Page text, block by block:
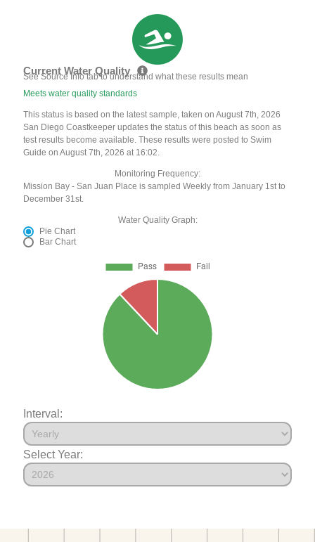
Current Water Quality
See Source Info tab to understand what these results mean
Meets water quality standards
This status is based on the latest sample, taken on August 7th, 2026
San Diego Coastkeeper updates the status of this beach as soon as
test results become available. These results were posted to Swim
Guide on August 7th, 2026 at 16:02.
Monitoring Frequency:
Mission Bay - San Juan Place is sampled Weekly from January 1st to
December 31st.
Water Quality Graph:
Pie Chart
Bar Chart
Interval:
Select Year: